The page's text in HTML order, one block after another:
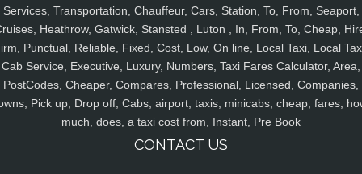
Services, Transportation, Chauffeur, Cars, Station, To, From, Seaport,
Heathrow, Gatwick, Stansted , Luton , In, From, To, Cheap,
Punctual, Reliable, Fixed, Cost, Low, On line, Local Taxi, Local
Cab Service, Executive, Luxury, Numbers, Taxi Fares Calculator, Area,
PostCodes, Cheaper, Compares, Professional, Licensed, Companies,
Pick up, Drop off, Cabs, airport, taxis, minicabs, cheap, fares,
much, does, a taxi cost from, Instant, Pre Book
CONTACT US